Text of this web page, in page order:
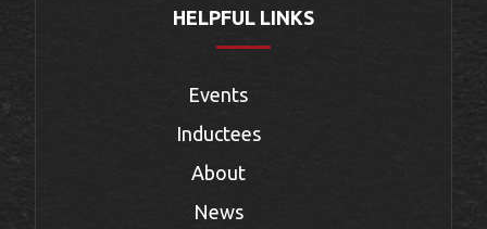
HELPFUL LINKS
Events
Inductees
About
News